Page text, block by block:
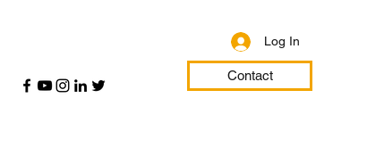
Log In
Contact